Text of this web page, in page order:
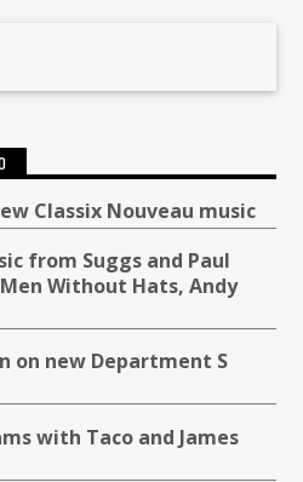
Classix Nouveau music
from Suggs and Paul
Without Hats, Andy
on new Department S
with Taco and James